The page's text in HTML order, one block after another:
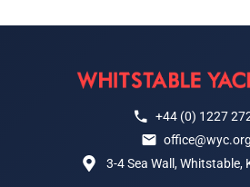
+44 (0) 1227
3-4 Sea Wall, Whitstable,